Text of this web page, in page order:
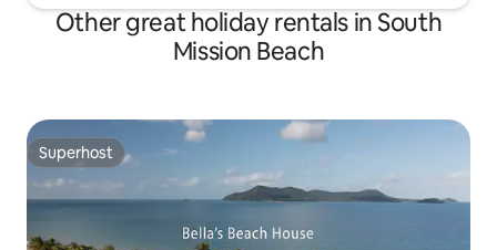
Other great holiday rentals in South
Mission Beach
Superhost
Superhost